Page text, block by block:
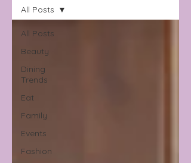
All Posts
Beauty
Dining
Trends
Eat
Family
Events
Fashion
All Posts